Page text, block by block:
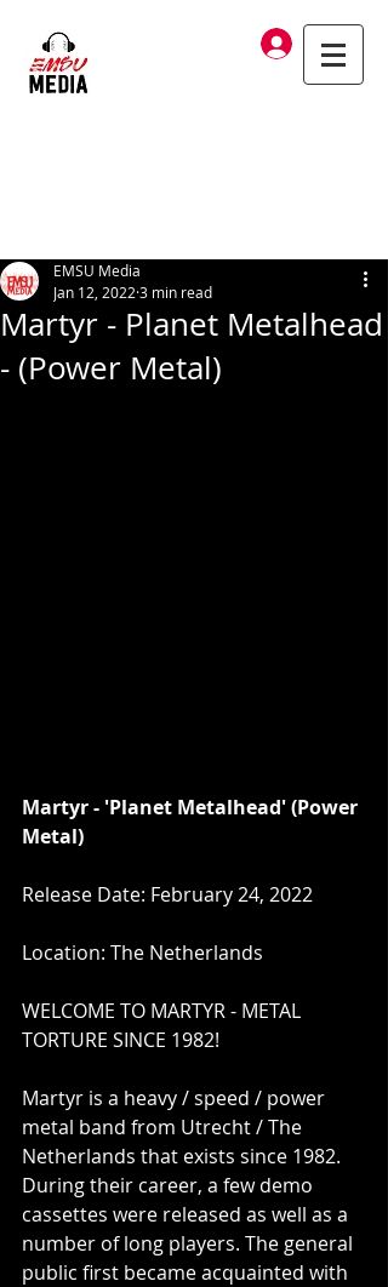
Log In
Martyr - Planet Metalhead
- (Power Metal)
EMSU Media
Jan 12, 2022 3 min read
Martyr - 'Planet Metalhead' (Power
Metal)
Release Date: February 24, 2022
Location: The Netherlands
WELCOME TO MARTYR - METAL
TORTURE SINCE 1982!
Martyr is a heavy / speed / power
metal band from Utrecht / The
Netherlands that exists since 1982.
During their career, a few demo
cassettes were released as well as a
number of long players. The general
public first became acquainted with